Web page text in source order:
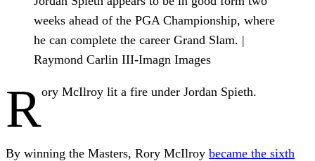
weeks ahead of the PGA Championship, where
he can complete the career Grand Slam. |
Raymond Carlin III-Imagn Images
Rory McIlroy lit a fire under Jordan Spieth.
By winning the Masters, Rory McIlroy became the sixth